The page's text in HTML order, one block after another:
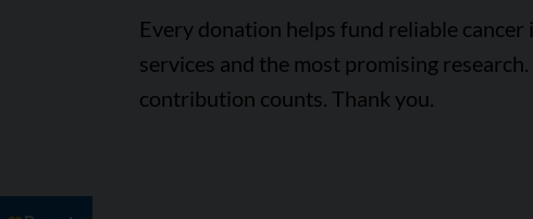
Every donation helps fund reliable
services and the most promising
contribution counts. Thank you.